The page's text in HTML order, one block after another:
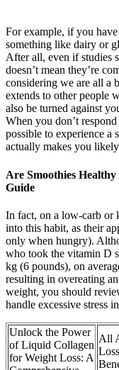
For example, if you
something like dairy or
After all, even if studies
doesn’t mean they’re
considering we are all a
extends to other people
also be turned against
When you don’t
possible to experience
actually makes you
Are Smoothies
Guide
In fact, on a low-carb or
into this habit, as their
only when hungry).
who took the vitamin D
kg (6 pounds), on
resulting in overeating
weight, you should
handle excessive stress
Unlock the Power
of Liquid Collagen
for Weight Loss: A
All